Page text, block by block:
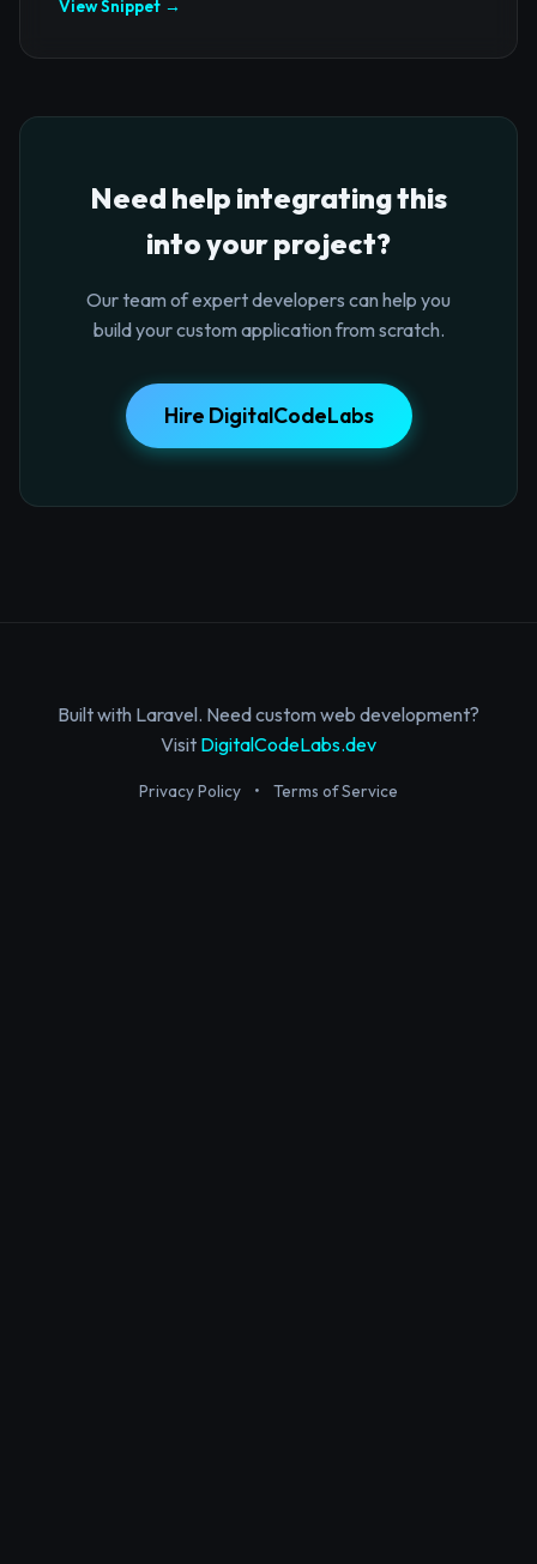
View Snippet →
Need help integrating this
into your project?
Our team of expert developers can help you
build your custom application from scratch.
Hire DigitalCodeLabs
Built with Laravel. Need custom web development?
Visit DigitalCodeLabs.dev
Privacy Policy • Terms of Service